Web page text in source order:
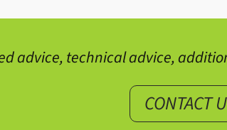
advice, technical advice,
CONTACT